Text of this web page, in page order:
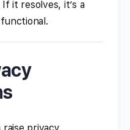
it resolves, it’s a